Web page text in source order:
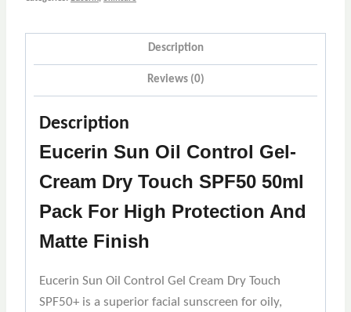
Description
Reviews (0)
Description
Eucerin Sun Oil Control Gel-
Cream Dry Touch SPF50 50ml
Pack For High Protection And
Matte Finish
Eucerin Sun Oil Control Gel Cream Dry Touch
SPF50+ is a superior facial sunscreen for oily,